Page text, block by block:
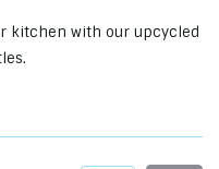
kitchen with our upcycled